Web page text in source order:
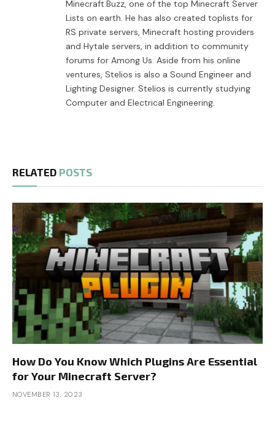
Minecraft.Buzz, one of the top Minecraft Server
Lists on earth. He has also created toplists for
RS private servers, Minecraft hosting providers
and Hytale servers, in addition to community
forums for Among Us. Aside from his online
ventures, Stelios is also a Sound Engineer and
Lighting Designer. Stelios is currently studying
Computer and Electrical Engineering.
RELATED POSTS
How Do You Know Which Plugins Are Essential
for Your Minecraft Server?
NOVEMBER 13, 2023